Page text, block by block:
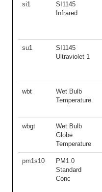
si1
SI1145
Infrared
su1
SI1145
Ultraviolet 1
wbt
Wet Bulb
Temperature
wbgt
Wet Bulb
Globe
Temperature
pm1s10
PM1.0
Standard
Conc